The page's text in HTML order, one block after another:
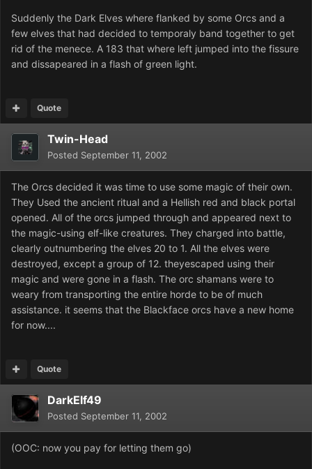
Suddenly the Dark Elves where flanked by some Orcs and a
few elves that had decided to temporaly band together to get
rid of the menece. A 183 that where left jumped into the fissure
and dissapeared in a flash of green light.
Quote
Twin-Head
Posted September 11, 2002
The Orcs decided it was time to use some magic of their own.
They Used the ancient ritual and a Hellish red and black portal
opened. All of the orcs jumped through and appeared next to
the magic-using elf-like creatures. They charged into battle,
clearly outnumbering the elves 20 to 1. All the elves were
destroyed, except a group of 12. theyescaped using their
magic and were gone in a flash. The orc shamans were to
weary from transporting the entire horde to be of much
assistance. it seems that the Blackface orcs have a new home
for now....
Quote
DarkElf49
Posted September 11, 2002
(OOC: now you pay for letting them go)